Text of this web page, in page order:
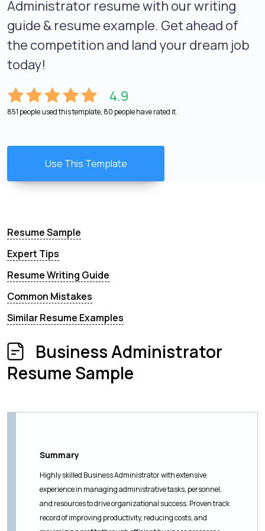
Administrator resume with our writing
guide & resume example. Get ahead of
the competition and land your dream job
today!
4.9
851 people used this template, 80 people have rated it.
Use This Template
Resume Sample
Expert Tips
Resume Writing Guide
Common Mistakes
Similar Resume Examples
Business Administrator
Resume Sample
Summary
Highly skilled Business Administrator with extensive
experience in managing administrative tasks, personnel,
and resources to drive organizational success. Proven track
record of improving productivity, reducing costs, and